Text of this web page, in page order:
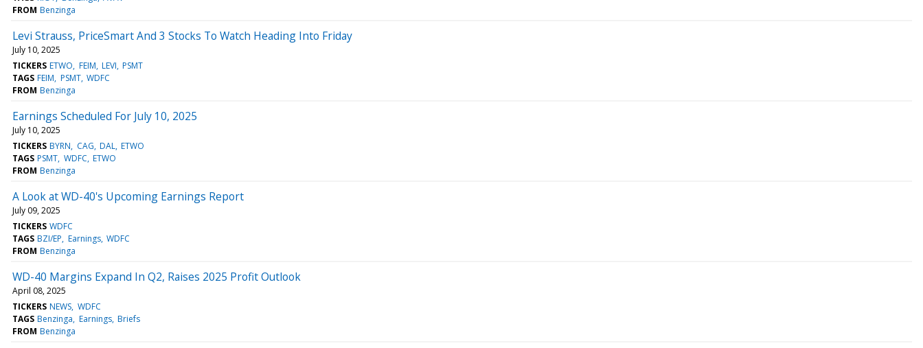
FROM Benzinga
Levi Strauss, PriceSmart And 3 Stocks To Watch Heading Into Friday
July 10, 2025
TICKERS ETWO FEIM LEVI PSMT
TAGS FEIM PSMT WDFC
FROM Benzinga
Earnings Scheduled For July 10, 2025
July 10, 2025
TICKERS BYRN CAG DAL ETWO
TAGS PSMT WDFC ETWO
FROM Benzinga
A Look at WD-40's Upcoming Earnings Report
July 09, 2025
TICKERS WDFC
TAGS BZI/EP Earnings WDFC
FROM Benzinga
WD-40 Margins Expand In Q2, Raises 2025 Profit Outlook
April 08, 2025
TICKERS NEWS WDFC
TAGS Benzinga Earnings Briefs
FROM Benzinga